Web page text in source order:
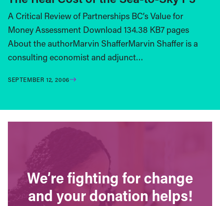
A Critical Review of Partnerships BC’s Value for
Money Assessment Download 134.38 KB7 pages
About the authorMarvin ShafferMarvin Shaffer is a
consulting economist and adjunct…
SEPTEMBER 12, 2006
We’re fighting for change
and your donation helps!